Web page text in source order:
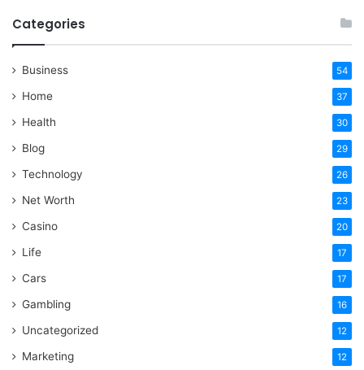
Categories
Business 54
Home 37
Health 30
Blog 29
Technology 26
Net Worth 23
Casino 20
Life 17
Cars 17
Gambling 16
Uncategorized 12
Marketing 12